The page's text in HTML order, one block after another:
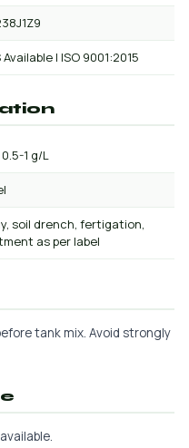
Available | ISO 9001:2015
1 g/L
soil drench, fertigation,
as per label
tank mix. Avoid strongly